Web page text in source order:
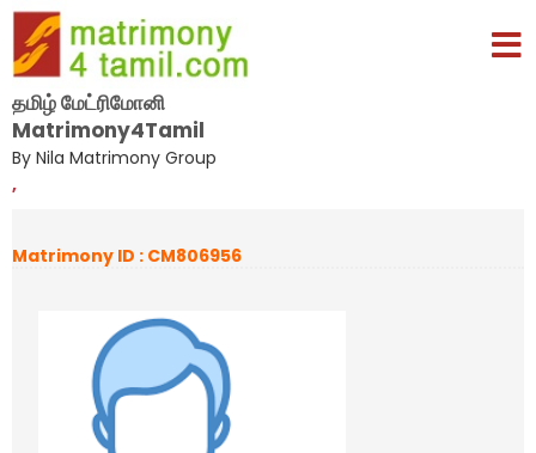
தமிழ் மேட்ரிமோனி
Matrimony4Tamil
By Nila Matrimony Group
,
Matrimony ID : CM806956